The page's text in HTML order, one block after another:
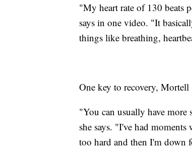
"My heart rate of 130 beats
says in one video. "It
things like breathing,
One key to recovery, Mortell
"You can usually have
she says. "I've had
too hard and then I'm down